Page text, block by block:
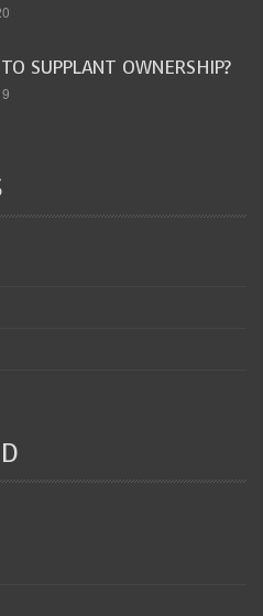
SUPPLANT OWNERSHIP?